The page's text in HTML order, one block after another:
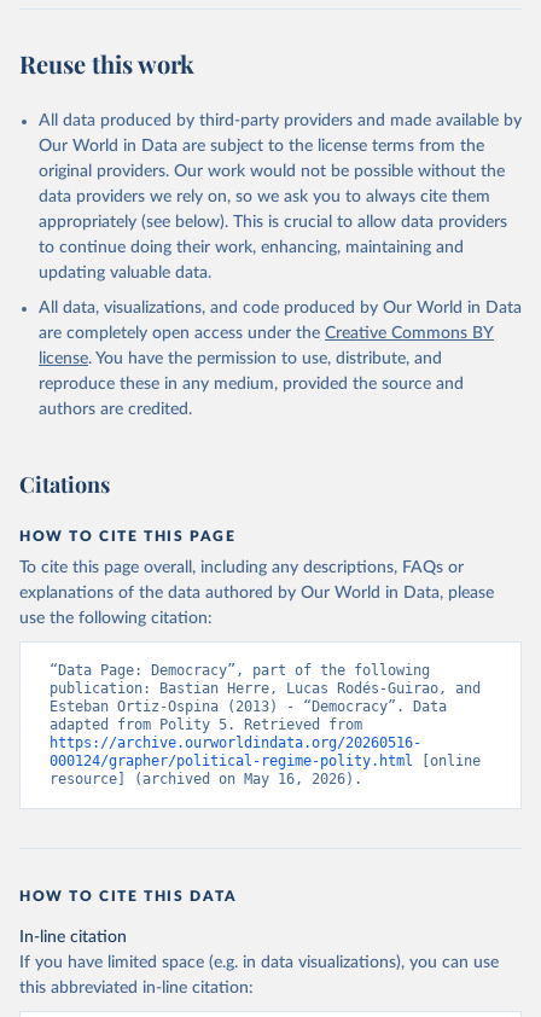
Citation
This is the citation of the original data obtained from the source,
prior to any processing or adaptation by Our World in Data. To cite
data downloaded from this page, please use the suggested citation
given in Reuse This Work below.
Marshall, Monty G. and Ted Robert Gurr. 2020. Polity
5: Political Regime Characteristics and Transitions,
1800-2018. Center for Systemic Peace.
Reuse this work
All data produced by third-party providers and made available by
Our World in Data are subject to the license terms from the
original providers. Our work would not be possible without the
data providers we rely on, so we ask you to always cite them
appropriately (see below). This is crucial to allow data providers
to continue doing their work, enhancing, maintaining and
updating valuable data.
All data, visualizations, and code produced by Our World in Data
are completely open access under the Creative Commons BY
license. You have the permission to use, distribute, and
reproduce these in any medium, provided the source and
authors are credited.
Citations
HOW TO CITE THIS PAGE
To cite this page overall, including any descriptions, FAQs or
explanations of the data authored by Our World in Data, please
use the following citation:
“Data Page: Democracy”, part of the following
publication: Bastian Herre, Lucas Rodés-Guirao, and
Esteban Ortiz-Ospina (2013) - “Democracy”. Data
https://archive.ourworldindata.org/20260516-
000124/grapher/political-regime-polity.html [online
resource] (archived on May 16, 2026).
HOW TO CITE THIS DATA
In-line citation
If you have limited space (e.g. in data visualizations), you can use
this abbreviated in-line citation: